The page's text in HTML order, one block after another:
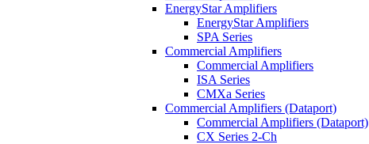
EnergyStar Amplifiers
EnergyStar Amplifiers
SPA Series
Commercial Amplifiers
Commercial Amplifiers
ISA Series
CMXa Series
Commercial Amplifiers (Dataport)
Commercial Amplifiers (Dataport)
CX Series 2-Ch